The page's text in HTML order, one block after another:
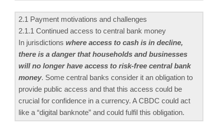
2.1 Payment motivations and challenges
2.1.1 Continued access to central bank money
In jurisdictions where access to cash is in decline,
there is a danger that households and businesses
will no longer have access to risk-free central bank
money. Some central banks consider it an obligation to
provide public access and that this access could be
crucial for confidence in a currency. A CBDC could act
like a “digital banknote” and could fulfil this obligation.